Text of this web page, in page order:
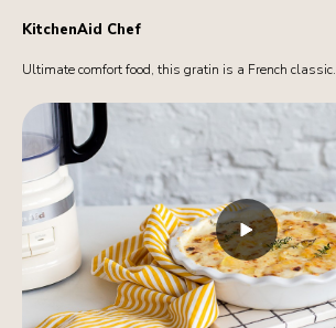
KitchenAid Chef
Ultimate comfort food, this gratin is a French classic.